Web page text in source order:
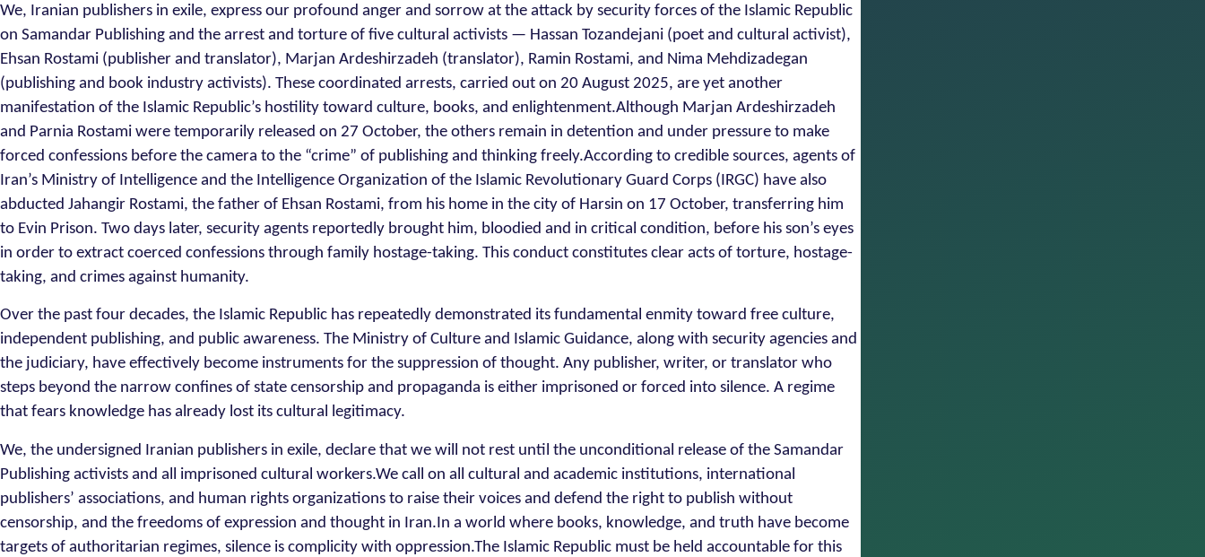
We, Iranian publishers in exile, express our profound anger and sorrow at the attack by security forces of the Islamic Republic
on Samandar Publishing and the arrest and torture of five cultural activists — Hassan Tozandejani (poet and cultural activist),
Ehsan Rostami (publisher and translator), Marjan Ardeshirzadeh (translator), Ramin Rostami, and Nima Mehdizadegan
(publishing and book industry activists). These coordinated arrests, carried out on 20 August 2025, are yet another
manifestation of the Islamic Republic’s hostility toward culture, books, and enlightenment.Although Marjan Ardeshirzadeh
and Parnia Rostami were temporarily released on 27 October, the others remain in detention and under pressure to make
forced confessions before the camera to the “crime” of publishing and thinking freely.According to credible sources, agents of
Iran’s Ministry of Intelligence and the Intelligence Organization of the Islamic Revolutionary Guard Corps (IRGC) have also
abducted Jahangir Rostami, the father of Ehsan Rostami, from his home in the city of Harsin on 17 October, transferring him
to Evin Prison. Two days later, security agents reportedly brought him, bloodied and in critical condition, before his son’s eyes
in order to extract coerced confessions through family hostage-taking. This conduct constitutes clear acts of torture, hostage-
taking, and crimes against humanity.
Over the past four decades, the Islamic Republic has repeatedly demonstrated its fundamental enmity toward free culture,
independent publishing, and public awareness. The Ministry of Culture and Islamic Guidance, along with security agencies and
the judiciary, have effectively become instruments for the suppression of thought. Any publisher, writer, or translator who
steps beyond the narrow confines of state censorship and propaganda is either imprisoned or forced into silence. A regime
that fears knowledge has already lost its cultural legitimacy.
We, the undersigned Iranian publishers in exile, declare that we will not rest until the unconditional release of the Samandar
Publishing activists and all imprisoned cultural workers.We call on all cultural and academic institutions, international
publishers’ associations, and human rights organizations to raise their voices and defend the right to publish without
censorship, and the freedoms of expression and thought in Iran.In a world where books, knowledge, and truth have become
targets of authoritarian regimes, silence is complicity with oppression.The Islamic Republic must be held accountable for this